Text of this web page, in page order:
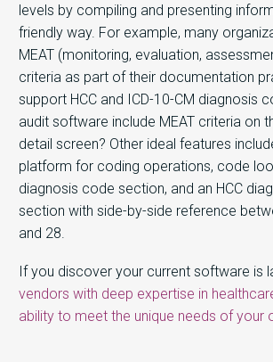
levels by compiling and presenting
friendly way. For example, many
MEAT (monitoring, evaluation,
criteria as part of their documentation
support HCC and ICD-10-CM diagnosis
audit software include MEAT criteria on
detail screen? Other ideal features
platform for coding operations, code
diagnosis code section, and an HCC
section with side-by-side reference
and 28.
If you discover your current software is
vendors with deep expertise in
ability to meet the unique needs of your